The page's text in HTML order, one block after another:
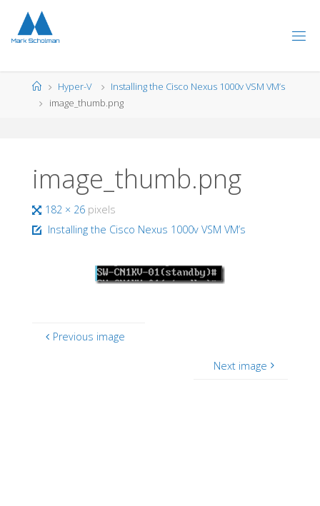
content
HomeHyper-V
Installing the Cisco Nexus 1000v VSM VM’s
image_thumb.png
image_thumb.png
Full
size
182 × 26 pixels
Installing the Cisco Nexus 1000v VSM VM’s
Previous image
Next image